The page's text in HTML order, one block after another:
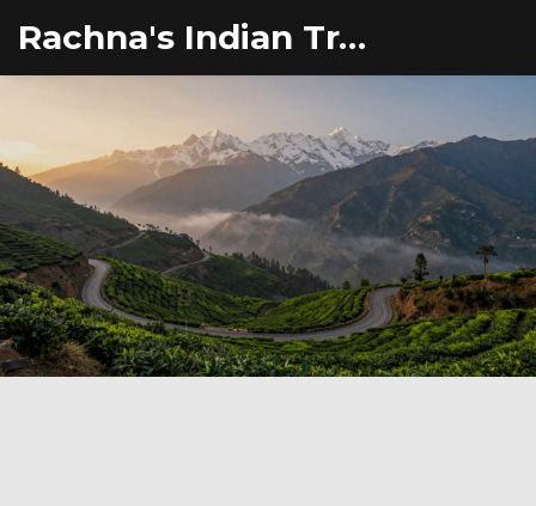
Rachna's Indian Travel Adventures